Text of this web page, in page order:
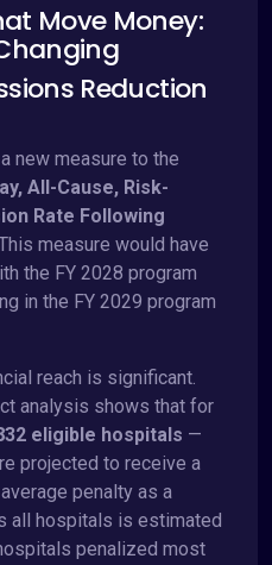
Move Money:
Reduction
new measure to the
All-Cause, Risk-
Rate Following
measure would have
the FY 2028 program
in the FY 2029 program
reach is significant.
analysis shows that for
eligible hospitals —
projected to receive a
penalty as a
all hospitals is estimated
penalized most